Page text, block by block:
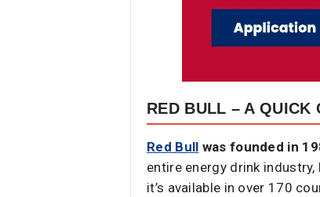
RED BULL – A QUICK
Red Bull was founded in
entire energy drink
it’s available in over 170